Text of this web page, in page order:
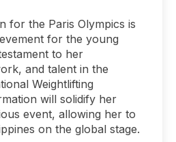
for the Paris Olympics is
for the young
to her
and talent in the
Weightlifting
will solidify her
event, allowing her to
on the global stage.